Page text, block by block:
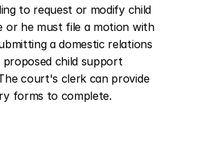
to request or modify child
or he must file a motion with
a domestic relations
proposed child support
court's clerk can provide
forms to complete.